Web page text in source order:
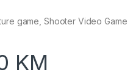
game, Shooter Video Game
KM